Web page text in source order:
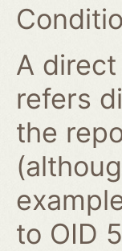
A
refers
the
to OID